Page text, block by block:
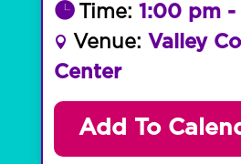
Time: 1:00 pm -
Venue: Valley
Center
Add To